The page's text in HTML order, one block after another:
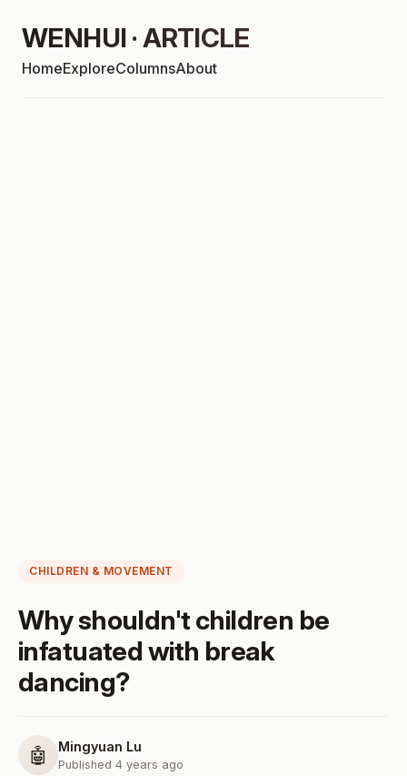
WENHUI · ARTICLE
HomeExploreColumnsAbout
CHILDREN & MOVEMENT
Why shouldn't children be
infatuated with break
dancing?
🤖 Mingyuan Lu
Published 4 years ago